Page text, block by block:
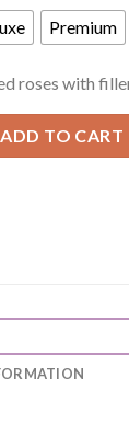
Premium
roses with
ADD TO CART